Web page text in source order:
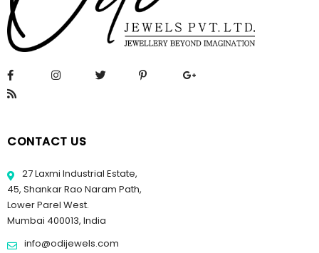
CONTACT US
27 Laxmi Industrial Estate,
45, Shankar Rao Naram Path,
Lower Parel West.
Mumbai 400013, India
info@odijewels.com